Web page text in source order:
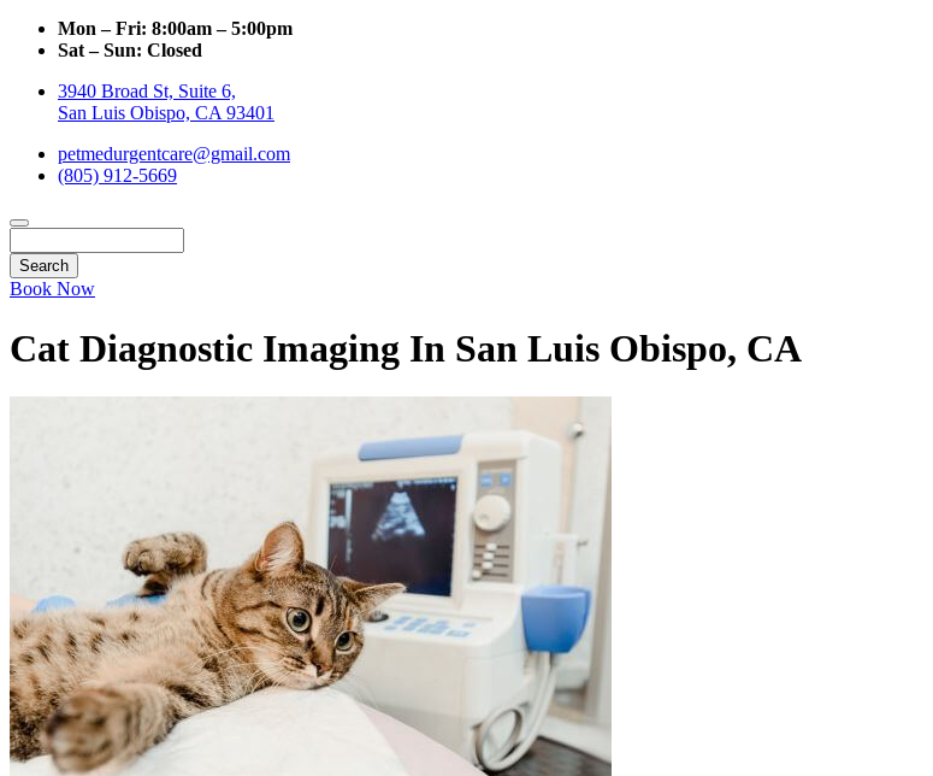
Mon – Fri: 8:00am – 5:00pm
Sat – Sun: Closed
3940 Broad St, Suite 6,
San Luis Obispo, CA 93401
petmedurgentcare@gmail.com
(805) 912-5669
Book Now
Cat Diagnostic Imaging In San Luis Obispo, CA